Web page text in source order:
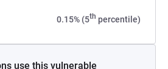
0.15% (5th percentile)
use this vulnerable